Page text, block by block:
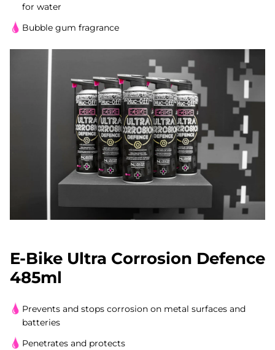
for water
Bubble gum fragrance
E-Bike Ultra Corrosion Defence
485ml
Prevents and stops corrosion on metal surfaces and
batteries
Penetrates and protects